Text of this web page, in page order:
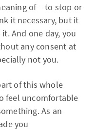
of – to stop or
it necessary, but it
And one day, you
any consent at
not you.
of this whole
feel uncomfortable
As an
you